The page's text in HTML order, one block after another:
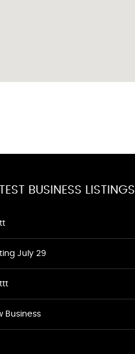
BUSINESS LISTINGS
July 29
Business